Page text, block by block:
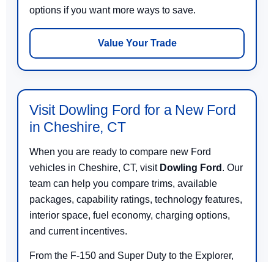
options if you want more ways to save.
Value Your Trade
Visit Dowling Ford for a New Ford
in Cheshire, CT
When you are ready to compare new Ford
vehicles in Cheshire, CT, visit Dowling Ford . Our
team can help you compare trims, available
packages, capability ratings, technology features,
interior space, fuel economy, charging options,
and current incentives.
From the F-150 and Super Duty to the Explorer,